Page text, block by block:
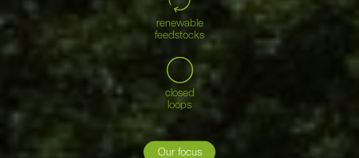
renewable
feedstocks
closed
loops
Our focus